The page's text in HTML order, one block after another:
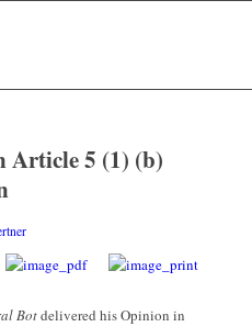
Article 5 (1) (b)
Botdelivered his Opinion in